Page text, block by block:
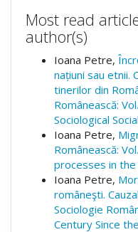
Most read
author(s)
Ioana Petre,
națiuni sau etnii.
tinerilor din
Românească:
Sociological
Ioana Petre,
Românească:
processes in the
Ioana Petre,
româneşti.
Sociologie
Century Since